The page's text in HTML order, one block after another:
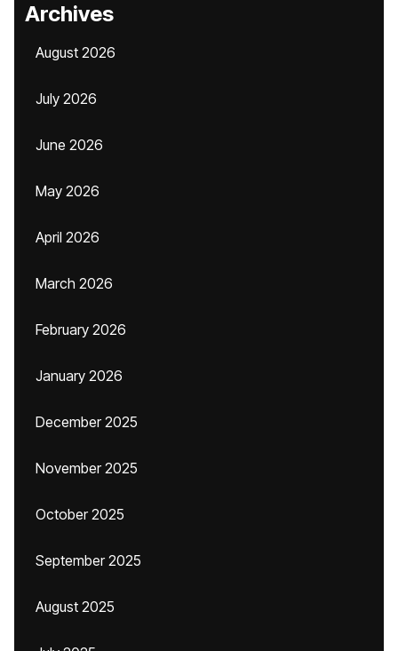
Archives
August 2026
July 2026
June 2026
May 2026
April 2026
March 2026
February 2026
January 2026
December 2025
November 2025
October 2025
September 2025
August 2025